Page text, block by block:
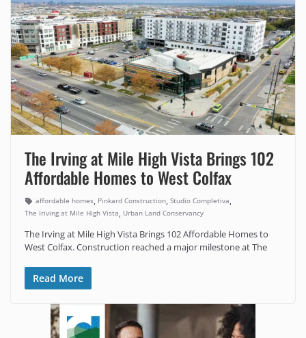
The Irving at Mile High Vista Brings 102
Affordable Homes to West Colfax
affordable homes, Pinkard Construction, Studio Completiva,
The Iriving at Mile High Vista, Urban Land Conservancy
The Irving at Mile High Vista Brings 102 Affordable Homes to
West Colfax. Construction reached a major milestone at The
Read More